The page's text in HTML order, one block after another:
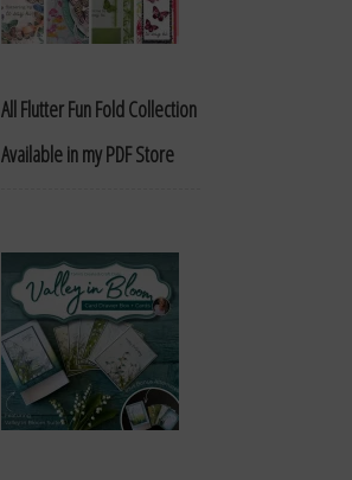
All Flutter Fun Fold Collection
Available in my PDF Store